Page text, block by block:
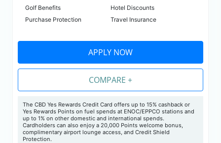
Golf Benefits
Hotel Discounts
Purchase Protection
Travel Insurance
APPLY NOW
COMPARE +
The CBD Yes Rewards Credit Card offers up to 15% cashback or
Yes Rewards Points on fuel spends at ENOC/EPPCO stations and
up to 1% on other domestic and international spends.
Cardholders can also enjoy a 20,000 Points welcome bonus,
complimentary airport lounge access, and Credit Shield
Protection.